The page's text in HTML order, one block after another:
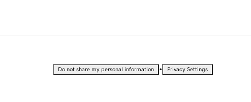
Do not share my personal information • Privacy Settings